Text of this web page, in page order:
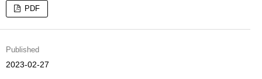
PDF
Published
2023-02-27